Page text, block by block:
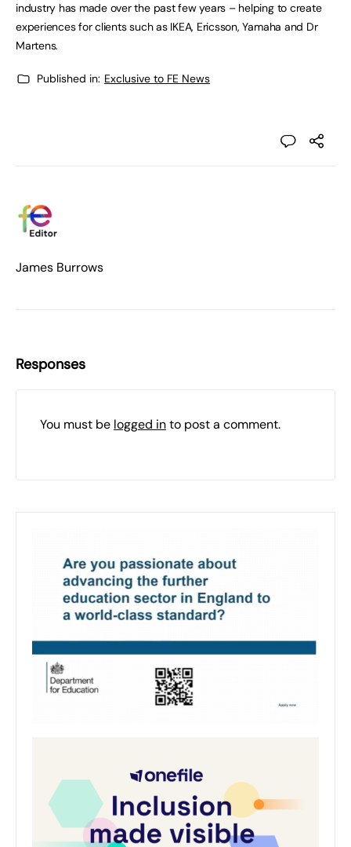
industry has made over the past few years – helping to create
experiences for clients such as IKEA, Ericsson, Yamaha and Dr
Martens.
Published in: Exclusive to FE News
James Burrows
Responses
You must be logged into post a comment.